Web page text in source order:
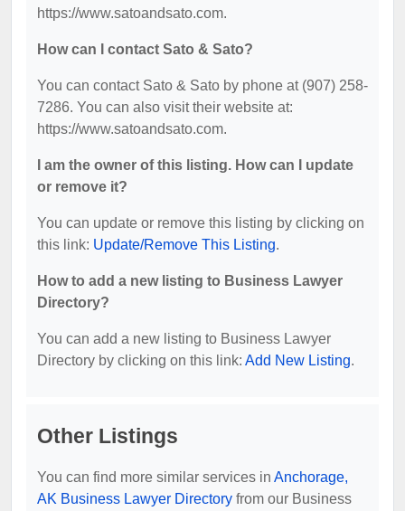
https://www.satoandsato.com.
How can I contact Sato & Sato?
You can contact Sato & Sato by phone at (907) 258-
7286. You can also visit their website at:
https://www.satoandsato.com.
I am the owner of this listing. How can I update
or remove it?
You can update or remove this listing by clicking on
this link: Update/Remove This Listing.
How to add a new listing to Business Lawyer
Directory?
You can add a new listing to Business Lawyer
Directory by clicking on this link: Add New Listing.
Other Listings
You can find more similar services in Anchorage,
AK Business Lawyer Directory from our Business